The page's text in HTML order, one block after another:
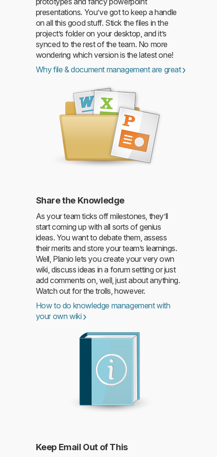
Read more
presentations. You’ve got to keep a handle
on all this good stuff. Stick the files in the
project’s folder on your desktop, and it’s
synced to the rest of the team. No more
wondering which version is the latest one!
Why file & document management are great
Share the Knowledge
As your team ticks off milestones, they’ll
start coming up with all sorts of genius
ideas. You want to debate them, assess
their merits and store your team’s learnings.
Well, Planio lets you create your very own
wiki, discuss ideas in a forum setting or just
add comments on, well, just about anything.
Watch out for the trolls, however.
How to do knowledge management with
your own wiki
Keep Email Out of This